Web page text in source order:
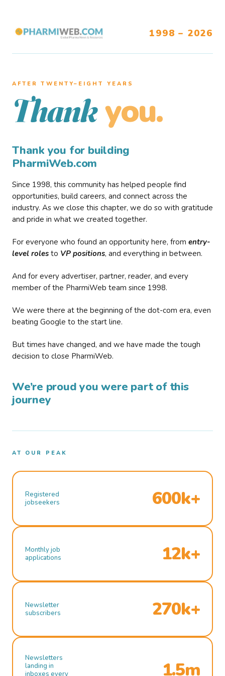
1998 – 2026
AFTER TWENTY–EIGHT YEARS
Thank you.
Thank you for building
PharmiWeb.com
Since 1998, this community has helped people find
opportunities, build careers, and connect across the
industry. As we close this chapter, we do so with gratitude
and pride in what we created together.
For everyone who found an opportunity here, from entry-
level roles to VP positions, and everything in between.
And for every advertiser, partner, reader, and every
member of the PharmiWeb team since 1998.
We were there at the beginning of the dot-com era, even
beating Google to the start line.
But times have changed, and we have made the tough
decision to close PharmiWeb.
We’re proud you were part of this
journey
AT OUR PEAK
Registered
jobseekers
600k+
Monthly job
applications
12k+
Newsletter
subscribers
270k+
Newsletters
landing in
inboxes every
1.5m